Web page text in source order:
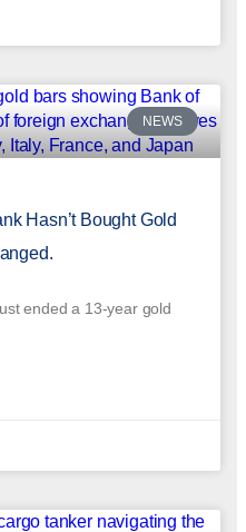
NEWS
Hasn’t Bought Gold
ended a 13-year gold